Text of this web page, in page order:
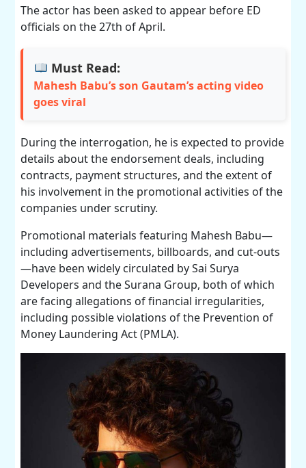
The actor has been asked to appear before ED
officials on the 27th of April.
Must Read:
Mahesh Babu’s son Gautam’s acting video
goes viral
During the interrogation, he is expected to provide
details about the endorsement deals, including
contracts, payment structures, and the extent of
his involvement in the promotional activities of the
companies under scrutiny.
Promotional materials featuring Mahesh Babu—
including advertisements, billboards, and cut-outs
—have been widely circulated by Sai Surya
Developers and the Surana Group, both of which
are facing allegations of financial irregularities,
including possible violations of the Prevention of
Money Laundering Act (PMLA).